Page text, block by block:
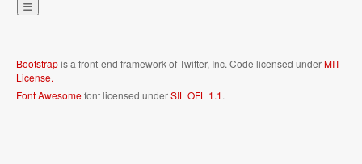
Bootstrapis a front-end framework of Twitter, Inc. Code licensed underMIT
License.
Font Awesomefont licensed underSIL OFL 1.1.